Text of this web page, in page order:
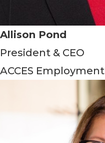
Allison Pond
President & CEO
ACCES Employment